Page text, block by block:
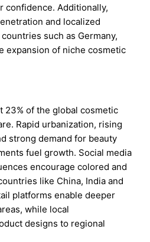
confidence. Additionally,
and localized
such as Germany,
expansion of niche cosmetic
23% of the global cosmetic
Rapid urbanization, rising
strong demand for beauty
fuel growth. Social media
encourage colored and
like China, India and
platforms enable deeper
while local
designs to regional